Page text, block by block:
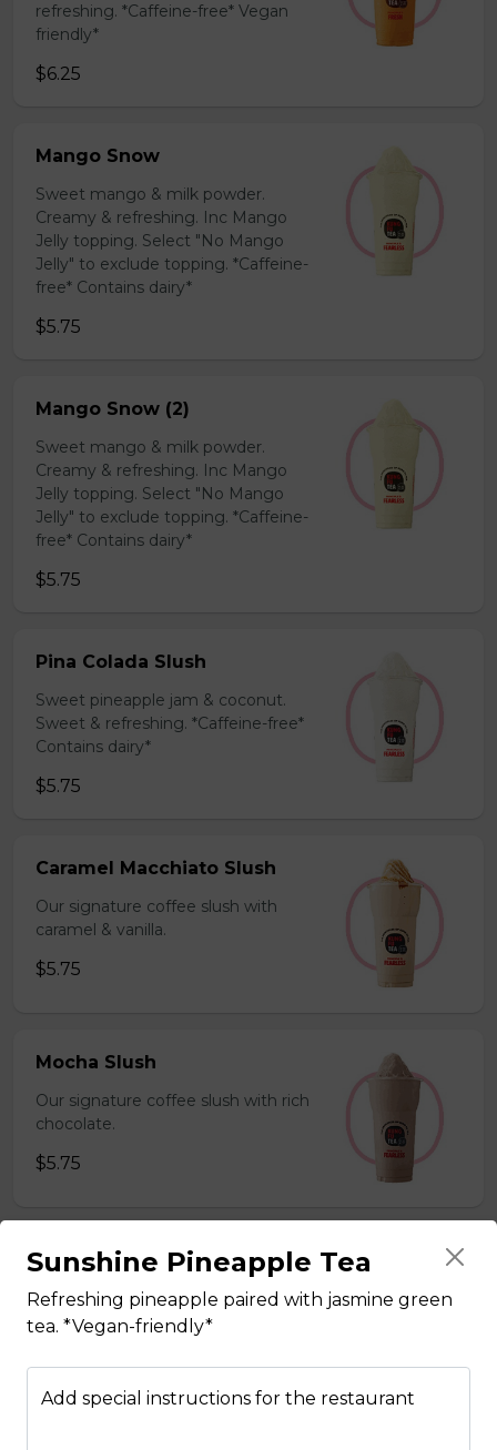
refreshing. *Caffeine-free* Vegan
friendly*
$6.25
Mango Snow
Sweet mango & milk powder.
Creamy & refreshing. Inc Mango
Jelly topping. Select "No Mango
Jelly" to exclude topping. *Caffeine-
free* Contains dairy*
$5.75
Mango Snow (2)
Sweet mango & milk powder.
Creamy & refreshing. Inc Mango
Jelly topping. Select "No Mango
Jelly" to exclude topping. *Caffeine-
free* Contains dairy*
$5.75
Pina Colada Slush
Sweet pineapple jam & coconut.
Sweet & refreshing. *Caffeine-free*
Contains dairy*
$5.75
Caramel Macchiato Slush
Our signature coffee slush with
caramel & vanilla.
$5.75
Mocha Slush
Our signature coffee slush with rich
chocolate.
$5.75
Sesame Slush
Toasted sesame blended with ice &
milk powder for a silky and bold
flavor. *Contains gluten, dairy*
Sunshine Pineapple Tea
Refreshing pineapple paired with jasmine green
tea. *Vegan-friendly*
Add special instructions for the restaurant